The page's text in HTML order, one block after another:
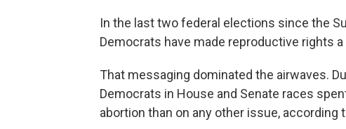
In the last two federal elections since the
Democrats have made reproductive rights
That messaging dominated the airwaves.
Democrats in House and Senate races
abortion than on any other issue, according